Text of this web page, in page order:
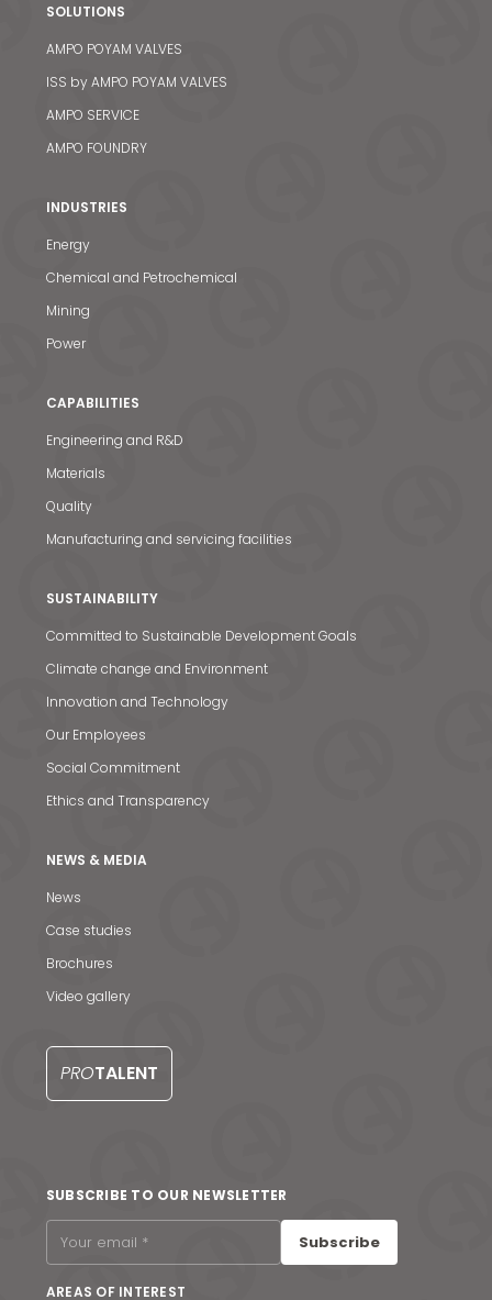
News & Media
Contact us
SOLUTIONS
AMPO POYAM VALVES
ISS by AMPO POYAM VALVES
AMPO SERVICE
AMPO FOUNDRY
INDUSTRIES
Energy
Chemical and Petrochemical
Mining
Power
CAPABILITIES
Engineering and R&D
Materials
Quality
Manufacturing and servicing facilities
SUSTAINABILITY
Committed to Sustainable Development Goals
Climate change and Environment
Innovation and Technology
Our Employees
Social Commitment
Ethics and Transparency
NEWS & MEDIA
News
Case studies
Brochures
Video gallery
PROTALENT
SUBSCRIBE TO OUR NEWSLETTER
Subscribe
AREAS OF INTEREST